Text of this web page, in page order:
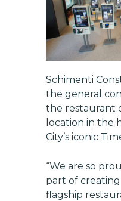
Schimenti
the general
the restaurant
location in the
City’s iconic
“We are so
part of creating
flagship
Get
new